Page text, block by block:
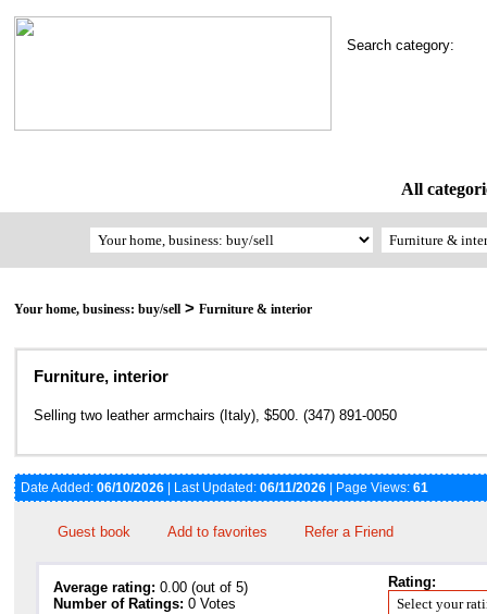
Search category:
All
Your home, business: buy/sell > Furniture & interior
Furniture, interior
Selling two leather armchairs (Italy), $500. (347) 891-0050
Date Added: 06/10/2026 | Last Updated: 06/11/2026 | Page Views: 61
Guest book Add to favorites Refer a Friend
Average rating: 0.00 (out of 5)
Number of Ratings: 0 Votes
Rating: